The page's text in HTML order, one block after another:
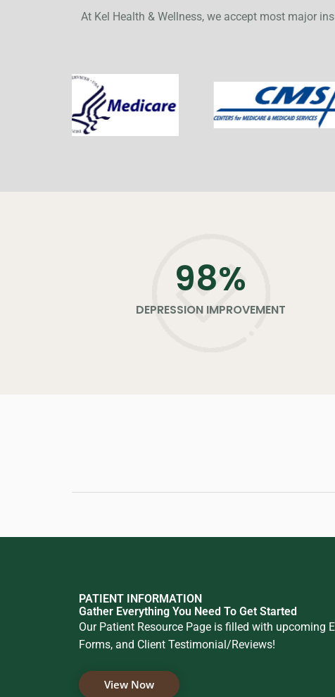
At Kel Health & Wellness, we accept most major
DEPRESSION IMPROVEMENT
98%
PATIENT INFORMATION
Gather Everything You Need To Get Started
Our Patient Resource Page is filled with upcoming
Forms, and Client Testimonial/Reviews!
View Now